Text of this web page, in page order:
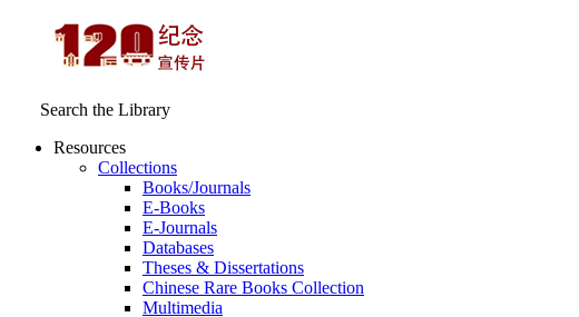
Search the Library
Resources
Collections
Books/Journals
E-Books
E‑Journals
Databases
Theses & Dissertations
Chinese Rare Books Collection
Multimedia